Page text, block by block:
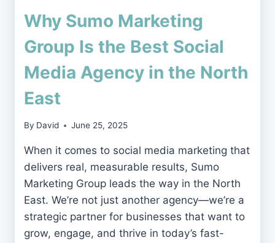
Why Sumo Marketing
Group Is the Best Social
Media Agency in the North
East
By David June 25, 2025
When it comes to social media marketing that
delivers real, measurable results, Sumo
Marketing Group leads the way in the North
East. We’re not just another agency—we’re a
strategic partner for businesses that want to
grow, engage, and thrive in today’s fast-